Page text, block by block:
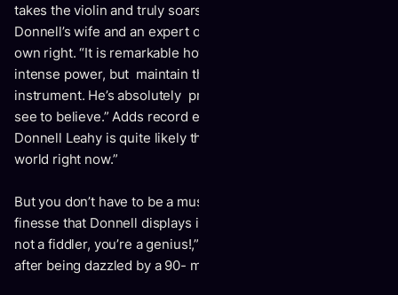
takes the violin and truly soars,” says Natalie MacMaster,
Donnell’s wife and an expert on the bow-and-strings in her
own right. “It is remarkable how he can play with this
intense power, but maintain the sweetness and tone of the
instrument. He’s absolutely precise and articulate – a must-
see to believe.” Adds record executive Geoff Kulawick:
Donnell Leahy is quite likely the greatest fiddle player in the
world right now.”
But you don’t have to be a musician to appreciate the
finesse that Donnell displays in his performance. “You’re
not a fiddler, you’re a genius!,” a fan recently proclaimed
after being dazzled by a 90- minute performance.